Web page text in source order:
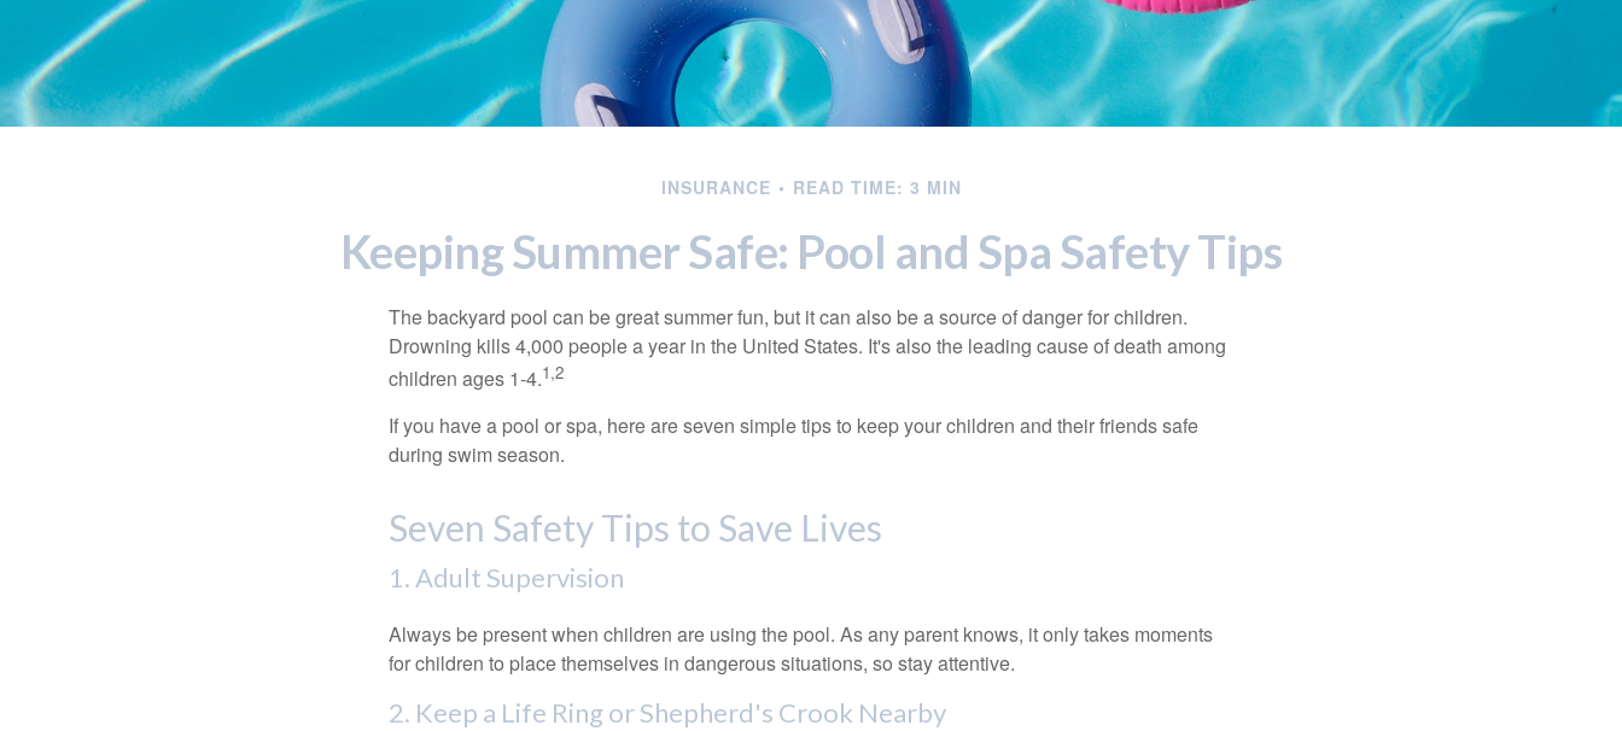
INSURANCE READ TIME: 3 MIN
Keeping Summer Safe: Pool and Spa Safety Tips
The backyard pool can be great summer fun, but it can also be a source of danger for children.
Drowning kills 4,000 people a year in the United States. It's also the leading cause of death among
children ages 1-4.1,2
If you have a pool or spa, here are seven simple tips to keep your children and their friends safe
during swim season.
Seven Safety Tips to Save Lives
1. Adult Supervision
Always be present when children are using the pool. As any parent knows, it only takes moments
for children to place themselves in dangerous situations, so stay attentive.
2. Keep a Life Ring or Shepherd's Crook Nearby